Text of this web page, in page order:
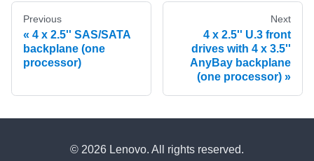
Previous
4 x 2.5'' SAS/SATA
backplane (one
processor)
Next
4 x 2.5'' U.3 front
drives with 4 x 3.5''
AnyBay backplane
(one processor)
© 2026 Lenovo. All rights reserved.